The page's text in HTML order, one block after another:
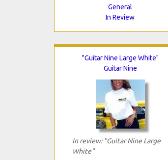
General
In Review
"Guitar Nine Large White"
Guitar Nine
In review: "Guitar Nine Large
White"